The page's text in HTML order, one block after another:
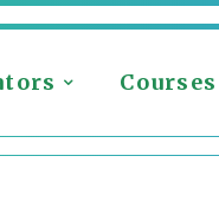
Courses